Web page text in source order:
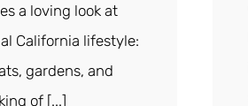
a loving look at
California lifestyle:
gardens, and
of [...]